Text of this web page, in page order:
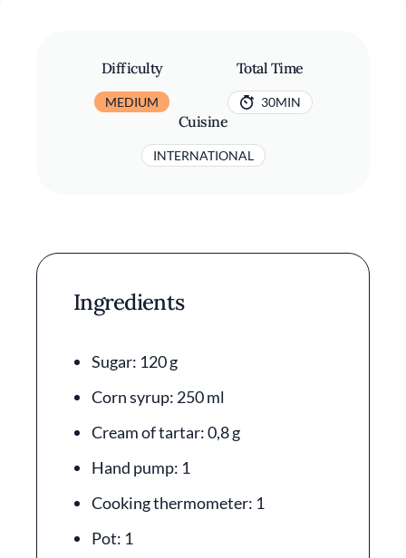
Difficulty
MEDIUM
Total Time
30MIN
Cuisine
INTERNATIONAL
Ingredients
Sugar: 120 g
Corn syrup: 250 ml
Cream of tartar: 0,8 g
Hand pump: 1
Cooking thermometer: 1
Pot: 1